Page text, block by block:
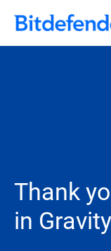
Thank
in